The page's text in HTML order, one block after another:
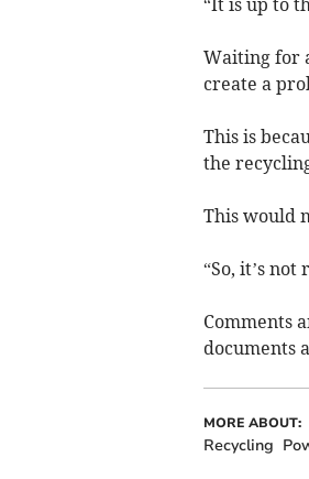
“It is up to
Waiting for
create a
This is
the
This would
“So, it’s
Comments
documents
MORE ABOUT:
Recycling